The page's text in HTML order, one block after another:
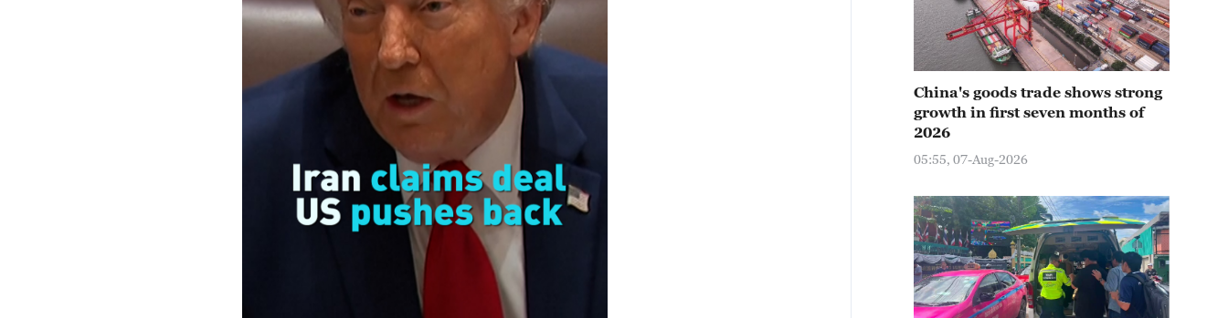
China's goods trade shows strong
growth in first seven months of
2026
05:55, 07-Aug-2026